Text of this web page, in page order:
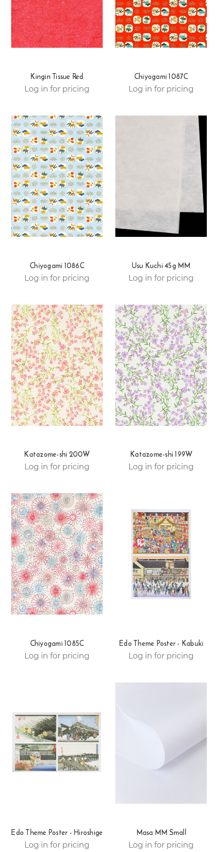
Kingin Tissue Red
Log in for pricing
Chiyogami 1087C
Log in for pricing
Chiyogami 1086C
Log in for pricing
Usu Kuchi 45g MM
Log in for pricing
Katazome-shi 200W
Log in for pricing
Katazome-shi 199W
Log in for pricing
Chiyogami 1085C
Log in for pricing
Edo Theme Poster - Kabuki
Log in for pricing
Edo Theme Poster - Hiroshige
Log in for pricing
Masa MM Small
Log in for pricing